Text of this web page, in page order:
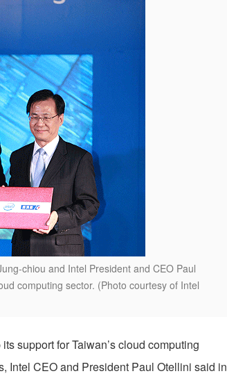
chiou and Intel President and CEO Paul
computing sector. (Photo courtesy of Intel
support for Taiwan’s cloud computing
Intel CEO and President Paul Otellini said in